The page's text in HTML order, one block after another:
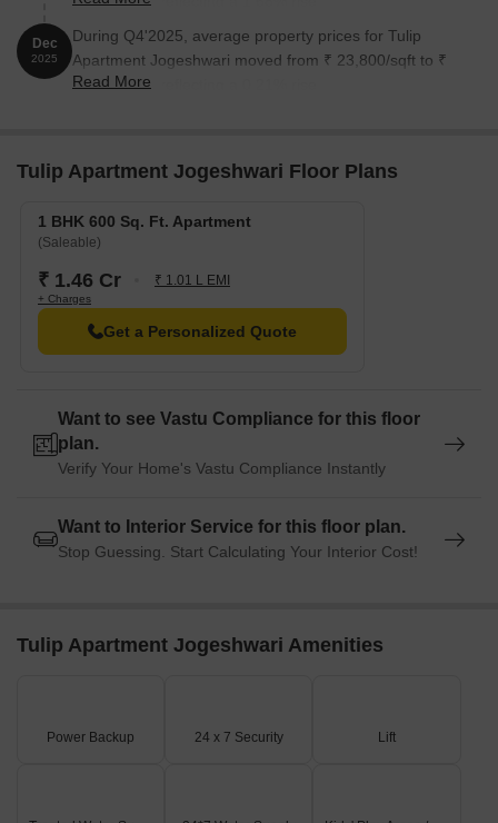
The Modern English High School is just 0.16 km away, making
it an ideal choice for families with children.
Uma Maternity Nursing Home is 0.15 km away, ensuring timely
connection to the city.
for guests and visitors.
Westside Mall is 1.73 km away, offering a range of shopping
and dining options.
A Business Hub is 0.99 km away, offering a hub for business
and entrepreneurship.
Dec
2025
During Q4'2025, average property prices for Tulip
Apartment Jogeshwari moved from ₹ 23,800/sqft to ₹
23,850/sqft, reflecting a 0.21% rise.
Read More
Tulip Apartment Jogeshwari Floor Plans
1 BHK 600 Sq. Ft. Apartment
(Saleable)
₹ 1.46 Cr ₹ 1.01 L EMI
+ Charges
Get a Personalized Quote
Want to see Vastu Compliance for this floor
plan.
Verify Your Home's Vastu Compliance Instantly
Want to Interior Service for this floor plan.
Stop Guessing. Start Calculating Your Interior Cost!
Tulip Apartment Jogeshwari Amenities
Power Backup 24 x 7 Security Lift